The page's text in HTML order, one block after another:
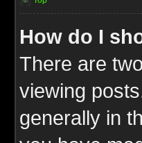
How do I
There are
viewing
generally in